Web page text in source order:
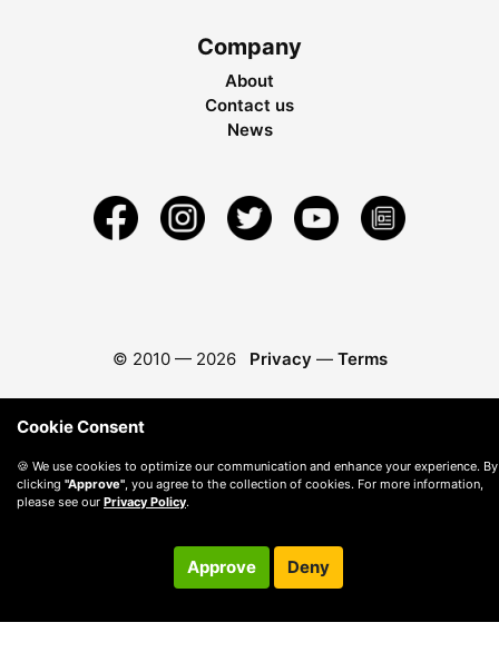
Company
About
Contact us
News
© 2010 — 2026 Privacy — Terms
Cookie Consent
🍪 We use cookies to optimize our communication and enhance your experience. By
clicking "Approve" , you agree to the collection of cookies. For more information,
please see our Privacy Policy.
Approve Deny